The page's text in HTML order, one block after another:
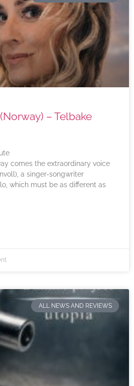
– Telbake
comes the extraordinary voice
a singer-songwriter
which must be as different as
ALL NEWS AND REVIEWS